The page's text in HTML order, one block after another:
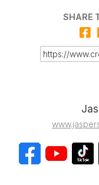
SHARE